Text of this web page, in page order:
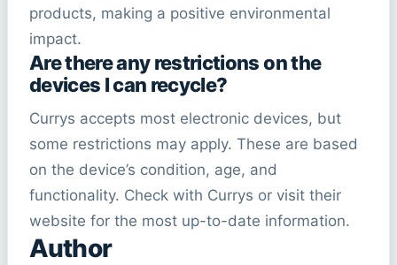
products, making a positive environmental
impact.
Are there any restrictions on the
devices Ican recycle?
Currys accepts most electronic devices, but
some restrictions may apply. These are based
on the device’s condition, age, and
functionality. Check with Currys or visit their
website for the most up-to-date information.
Author